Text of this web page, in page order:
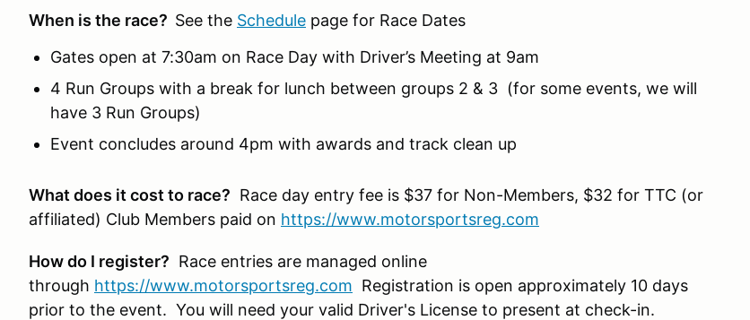
When is the race? See the Schedule page for Race Dates
Gates open at 7:30am on Race Day with Driver’s Meeting at 9am
4 Run Groups with a break for lunch between groups 2 & 3 (for some events, we will
have 3 Run Groups)
Event concludes around 4pm with awards and track clean up
What does it cost to race? Race day entry fee is $37 for Non-Members, $32 for TTC (or
affiliated) Club Members paid on https://www.motorsportsreg.com
How do I register? Race entries are managed online
through https://www.motorsportsreg.com Registration is open approximately 10 days
prior to the event. You will need your valid Driver's License to present at check-in.